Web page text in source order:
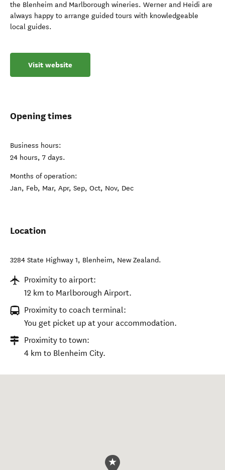
the Blenheim and Marlborough wineries. Werner and Heidi are
always happy to arrange guided tours with knowledgeable
local guides.
Visit website
Opening times
Business hours:
24 hours, 7 days.
Months of operation:
Jan, Feb, Mar, Apr, Sep, Oct, Nov, Dec
Location
3284 State Highway 1, Blenheim, New Zealand.
Proximity to airport:
12 km to Marlborough Airport.
Proximity to coach terminal:
You get picket up at your accommodation.
Proximity to town:
4 km to Blenheim City.